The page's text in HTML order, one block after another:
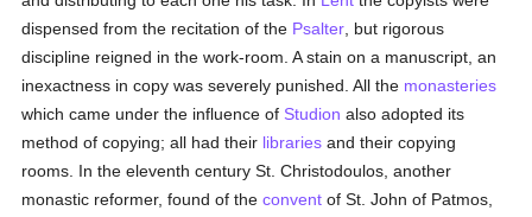
dispensed from the recitation of the Psalter , but rigorous
discipline reigned in the work-room. A stain on a manuscript, an
inexactness in copy was severely punished. All the monasteries
which came under the influence of Studion also adopted its
method of copying; all had their libraries and their copying
rooms. In the eleventh century St. Christodoulos, another
monastic reformer, found of theconvent of St. John of Patmos,